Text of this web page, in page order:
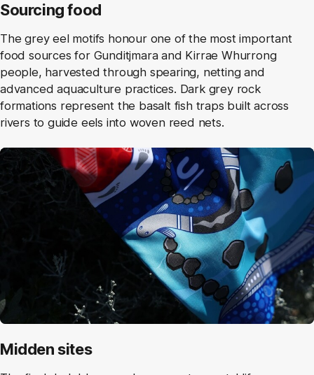
Sourcing food
The grey eel motifs honour one of the most important
food sources for Gunditjmara and Kirrae Whurrong
people, harvested through spearing, netting and
advanced aquaculture practices. Dark grey rock
formations represent the basalt fish traps built across
rivers to guide eels into woven reed nets.
Midden sites